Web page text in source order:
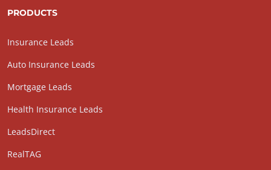
PRODUCTS
Insurance Leads
Auto Insurance Leads
Mortgage Leads
Health Insurance Leads
LeadsDirect
RealTAG